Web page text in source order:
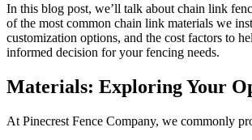
In this blog post, we’ll talk about chain link
of the most common chain link materials we
customization options, and the cost factors to
informed decision for your fencing needs.
Materials: Exploring Your
At Pinecrest Fence Company, we commonly